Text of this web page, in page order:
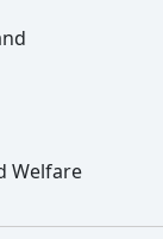
Welfare